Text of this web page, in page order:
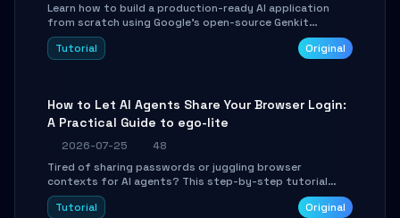
Learn how to build a production-ready AI application
from scratch using Google's open-source Genkit
framework. This step-by-step tutorial covers
environment setup, RAG pipeline construction, tool
Tutorial Original
How to Let AI Agents Share Your Browser Login:
A Practical Guide to ego-lite
2026-07-25
48
Tired of sharing passwords or juggling browser
contexts for AI agents? This step-by-step tutorial
shows you how to install and configure ego-lite to give
your AI coding agents direct access to your browser's
Tutorial Original